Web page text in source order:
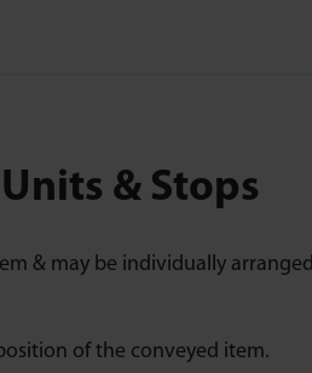
& Stops
& may be individually
of the conveyed item.